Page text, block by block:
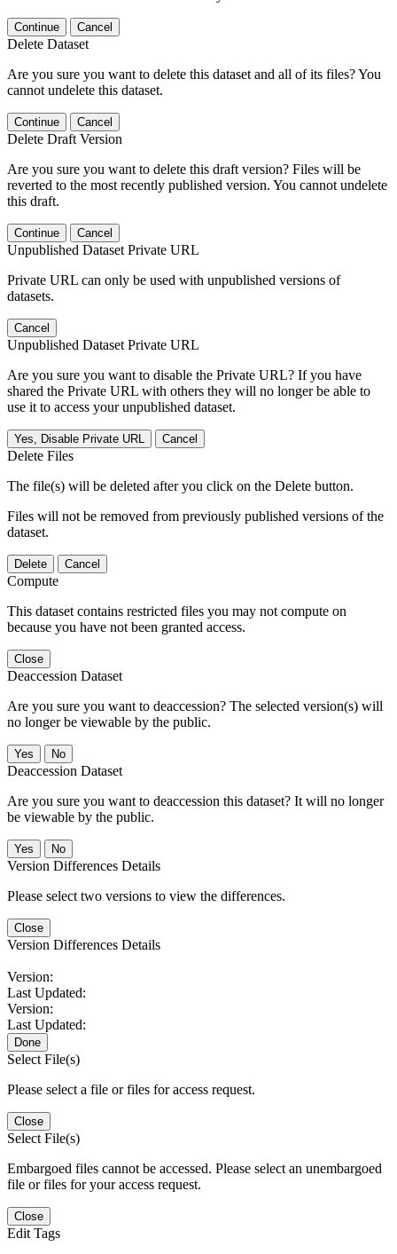
Continue Cancel
Delete Dataset
Are you sure you want to delete this dataset and all of its files? You
cannot undelete this dataset.
Continue Cancel
Delete Draft Version
Are you sure you want to delete this draft version? Files will be
reverted to the most recently published version. You cannot undelete
this draft.
Continue Cancel
Unpublished Dataset Private URL
Private URL can only be used with unpublished versions of
datasets.
Cancel
Unpublished Dataset Private URL
Are you sure you want to disable the Private URL? If you have
shared the Private URL with others they will no longer be able to
use it to access your unpublished dataset.
Yes, Disable Private URL Cancel
Delete Files
The file(s) will be deleted after you click on the Delete button.
Files will not be removed from previously published versions of the
dataset.
Delete Cancel
Compute
This dataset contains restricted files you may not compute on
because you have not been granted access.
Close
Deaccession Dataset
Are you sure you want to deaccession? The selected version(s) will
no longer be viewable by the public.
No
Deaccession Dataset
Are you sure you want to deaccession this dataset? It will no longer
be viewable by the public.
No
Version Differences Details
Please select two versions to view the differences.
Close
Version Differences Details
Version:
Last Updated:
Version:
Last Updated:
Done
Select File(s)
Please select a file or files for access request.
Close
Select File(s)
Embargoed files cannot be accessed. Please select an unembargoed
file or files for your access request.
Close
Edit Tags